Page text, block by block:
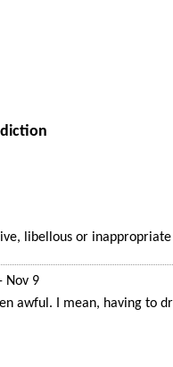
libellous or
Nov 9
awful. I mean, having to